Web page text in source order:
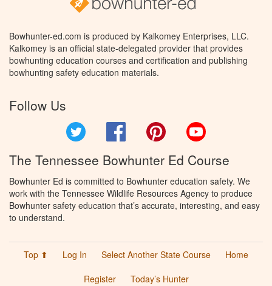
Bowhunter-ed.com is produced by Kalkomey Enterprises, LLC.
Kalkomey is an official state-delegated provider that provides
bowhunting education courses and certification and publishing
bowhunting safety education materials.
Follow Us
Facebook Pinterest
The Tennessee Bowhunter Ed Course
Bowhunter Ed is committed to Bowhunter education safety. We
work with the Tennessee Wildlife Resources Agency to produce
Bowhunter safety education that’s accurate, interesting, and easy
to understand.
Top ⬆ Log In Select Another State Course
Home
Register
Today’s Hunter